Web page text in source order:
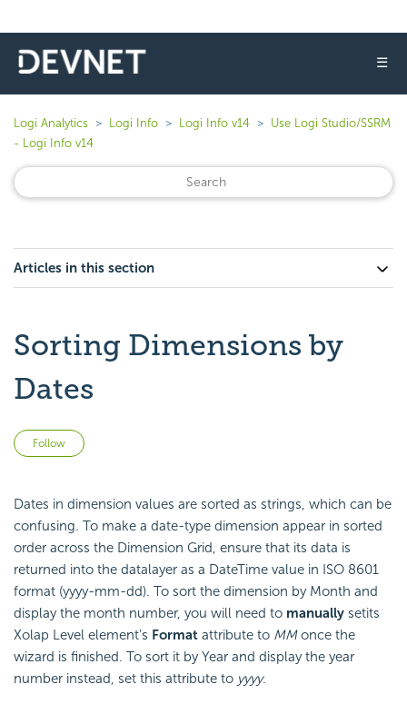
☰
Logi Analytics Logi Info Logi Info v14
Use Logi Studio/SSRM
- Logi Info v14
Articles in this section
Sorting Dimensions by
Dates
Follow
Dates in dimension values are sorted as strings, which can be
confusing. To make a date-type dimension appear in sorted
order across the Dimension Grid, ensure that its data is
returned into the datalayer as a DateTime value in ISO 8601
format (yyyy-mm-dd). To sort the dimension by Month and
display the month number, you will need to manually setits
Xolap Level element's Format attribute to MMonce the
wizard is finished. To sort it by Year and display the year
number instead, set this attribute to yyyy.